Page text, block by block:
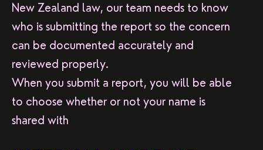
New Zealand law, our team needs to know
who is submitting the report so the concern
can be documented accurately and
reviewed properly.
When you submit a report, you will be able
to choose whether or not your name is
shared with